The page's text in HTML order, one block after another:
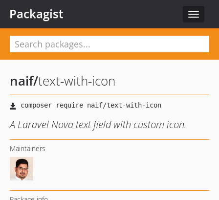
Toggle
Packagist
naif/text-with-icon
A Laravel Nova text field with custom icon.
Maintainers